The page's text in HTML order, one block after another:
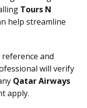
Tours N
help streamline
and
will verify
Qatar Airways
apply.